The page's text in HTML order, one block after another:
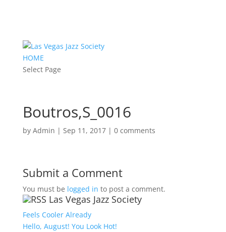
HOME
Select Page
Boutros,S_0016
by Admin | Sep 11, 2017| 0 comments
Submit a Comment
You must be logged in to post a comment.
Las Vegas Jazz Society
Feels Cooler Already
Hello, August! You Look Hot!